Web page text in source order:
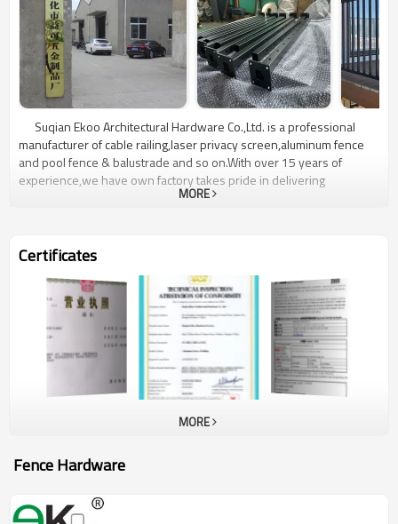
Suqian Ekoo Architectural Hardware Co.,Ltd. is a professional
manufacturer of cable railing,laser privacy screen,aluminum fence
and pool fence & balustrade and so on.With over 15 years of
experience,we have own factory takes pride in delivering
exceptional quality,reliability and customer satisfaction.Located in
are committed to delivering superior customer service,providing
product selection to professional installation.Choose Ekoo
Hardware for unrivaled quality,reliability,and a wide range of cable
railing,laser privacy screen,aluminum fence and pool fence &
balustrade.Contact us today to discuss your project requirements
and experience the Elite difference firsthand.
MORE
Certificates
MORE
Fence Hardware